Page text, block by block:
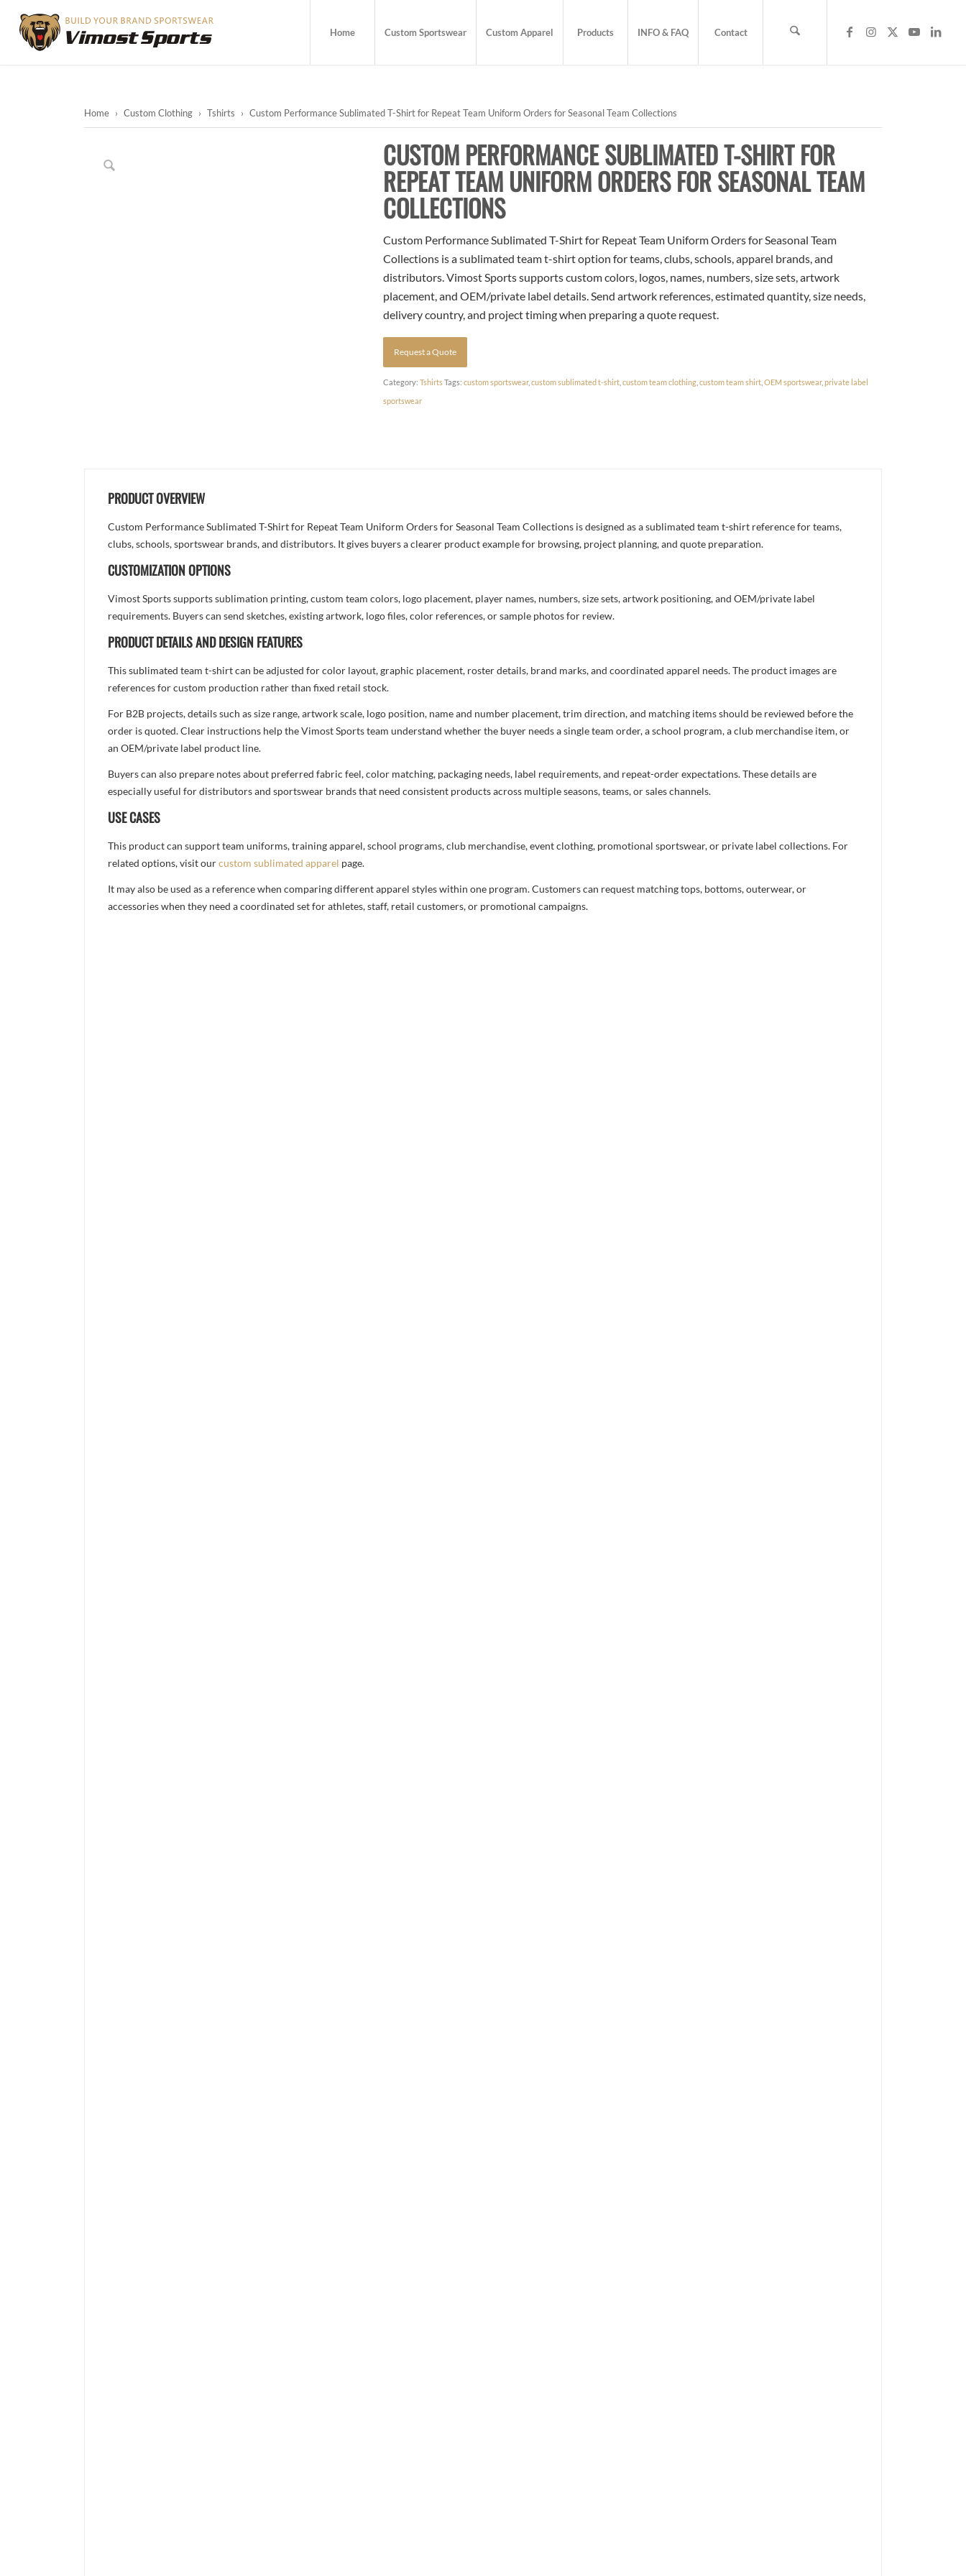
Home Custom Sportswear Custom Apparel Products INFO & FAQ Contact
Home › Custom Clothing › Tshirts › Custom Performance Sublimated T-Shirt for Repeat Team Uniform Orders for Seasonal Team Collections
CUSTOM PERFORMANCE SUBLIMATED T-SHIRT FOR
REPEAT TEAM UNIFORM ORDERS FOR SEASONAL TEAM
COLLECTIONS
Custom Performance Sublimated T-Shirt for Repeat Team Uniform Orders for Seasonal Team
Collections is a sublimated team t-shirt option for teams, clubs, schools, apparel brands, and
distributors. Vimost Sports supports custom colors, logos, names, numbers, size sets, artwork
placement, and OEM/private label details. Send artwork references, estimated quantity, size needs,
delivery country, and project timing when preparing a quote request.
Request a Quote
Category:Tshirts Tags:custom sportswear,custom sublimated t-shirt ,custom team clothing ,custom team shirt ,OEM sportswear,private label
sportswear
PRODUCT OVERVIEW
Custom Performance Sublimated T-Shirt for Repeat Team Uniform Orders for Seasonal Team Collections is designed as a sublimated team t-shirt reference for teams,
clubs, schools, sportswear brands, and distributors. It gives buyers a clearer product example for browsing, project planning, and quote preparation.
CUSTOMIZATION OPTIONS
Vimost Sports supports sublimation printing, custom team colors, logo placement, player names, numbers, size sets, artwork positioning, and OEM/private label
requirements. Buyers can send sketches, existing artwork, logo files, color references, or sample photos for review.
PRODUCT DETAILS AND DESIGN FEATURES
This sublimated team t-shirt can be adjusted for color layout, graphic placement, roster details, brand marks, and coordinated apparel needs. The product images are
references for custom production rather than fixed retail stock.
For B2B projects, details such as size range, artwork scale, logo position, name and number placement, trim direction, and matching items should be reviewed before the
order is quoted. Clear instructions help the Vimost Sports team understand whether the buyer needs a single team order, a school program, a club merchandise item, or
an OEM/private label product line.
Buyers can also prepare notes about preferred fabric feel, color matching, packaging needs, label requirements, and repeat-order expectations. These details are
especially useful for distributors and sportswear brands that need consistent products across multiple seasons, teams, or sales channels.
USE CASES
This product can support team uniforms, training apparel, school programs, club merchandise, event clothing, promotional sportswear, or private label collections. For
related options, visit ourcustom sublimated apparel page.
It may also be used as a reference when comparing different apparel styles within one program. Customers can request matching tops, bottoms, outerwear, or
accessories when they need a coordinated set for athletes, staff, retail customers, or promotional campaigns.